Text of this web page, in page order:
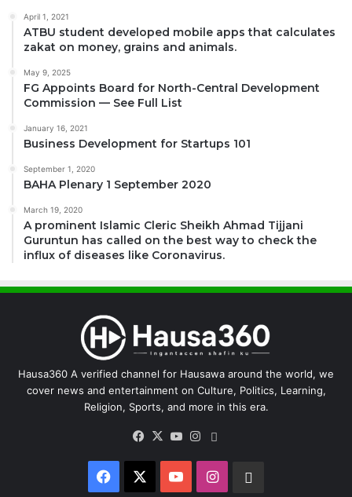
April 1, 2021
ATBU student developed mobile apps that calculates
zakat on money, grains and animals.
May 9, 2025
FG Appoints Board for North-Central Development
Commission — See Full List
January 16, 2021
Business Development for Startups 101
September 1, 2020
BAHA Plenary 1 September 2020
March 19, 2020
A prominent Islamic Cleric Sheikh Ahmad Tijjani
Guruntun has called on the best way to check the
influx of diseases like Coronavirus.
Hausa360 A verified channel for Hausawa around the world, we
cover news and entertainment on Culture, Politics, Learning,
Religion, Sports, and more in this era.
Facebook
X YouTubeInstagram
Facebook YouTubeInstagram